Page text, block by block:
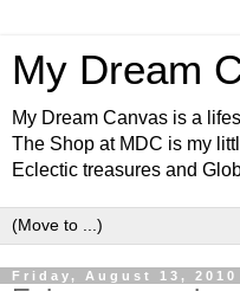
My Dream
My Dream Canvas is a
The Shop at MDC is my
Eclectic treasures and
Friday, August 13, 2010